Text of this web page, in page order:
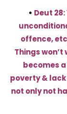
• Deut
offence,
Things
becomes
poverty &
not only not